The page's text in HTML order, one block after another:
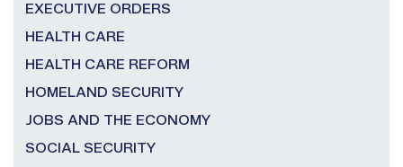
EXECUTIVE ORDERS
HEALTH CARE
HEALTH CARE REFORM
HOMELAND SECURITY
JOBS AND THE ECONOMY
SOCIAL SECURITY